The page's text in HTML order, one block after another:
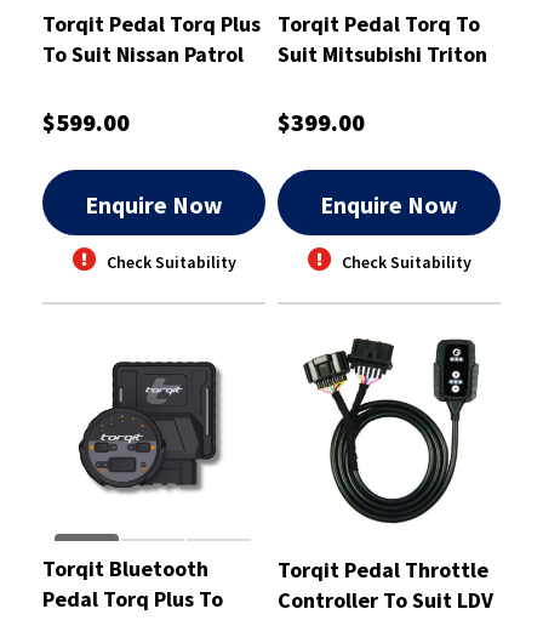
Torqit Pedal Torq Plus
To Suit Nissan Patrol
Spring- PTP1010
$599.00
Enquire Now
Check Suitability
Torqit Pedal Torq To
Suit Mitsubishi Triton
-PT1062
$399.00
Enquire Now
Check Suitability
Torqit Bluetooth
Pedal Torq Plus To
Torqit Pedal Throttle
Controller To Suit LDV